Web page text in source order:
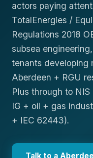
actors paying
TotalEnergies /
Regulations 2018
subsea
tenants developing
Aberdeen + RGU
Plus through to
IG + oil + gas
+ IEC 62443).
Talk to a